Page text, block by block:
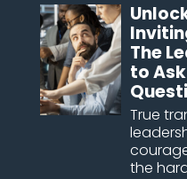
The
to
True
the